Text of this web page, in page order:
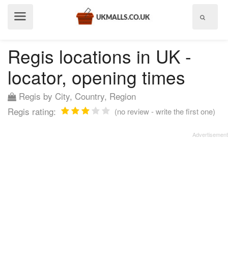
Regis locations in UK -
locator, opening times
Regis by City, Country, Region
Regis rating:
(no review - write the first one)